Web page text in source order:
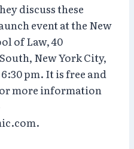
discuss these
event at the New
of Law, 40
New York City,
pm. It is free and
more information